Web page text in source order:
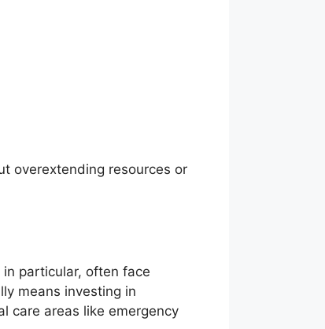
overextending resources or
particular, often face
means investing in
care areas like emergency